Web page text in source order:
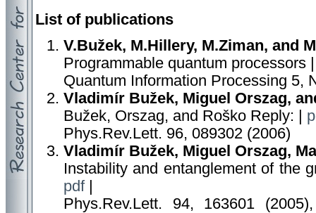
List of publications
V.Bužek, M.Hillery, M.Ziman, and
Programmable quantum processors
Quantum Information Processing 5,
Vladimír Bužek, Miguel Orszag,
Bužek, Orszag, and Roško Reply: |
Phys.Rev.Lett. 96, 089302 (2006)
Vladimír Bužek, Miguel Orszag,
Instability and entanglement of the
pdf|
Phys.Rev.Lett. 94, 163601